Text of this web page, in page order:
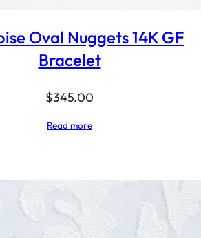
Oval Nuggets 14K GF
Bracelet
$345.00
Read more